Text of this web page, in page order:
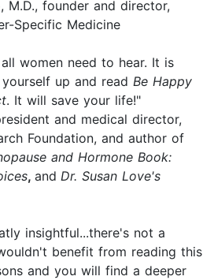
M.D., founder and director,
Specific Medicine
women need to hear. It is
up and read Be Happy
. It will save your life!"
and medical director,
Foundation, and author of
and Hormone Book:
, and Dr. Susan Love's
insightful...there's not a
benefit from reading this
and you will find a deeper